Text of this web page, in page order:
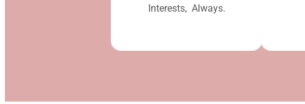
Interests, Always.